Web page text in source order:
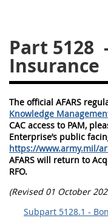
Part 5128
Insurance
The official AFARS
Knowledge
CAC access to PAM,
Enterprise’s public
https://www.army.mil/
AFARS will return to
RFO.
(Revised 01 October
Subpart 5128.1 -
5131
5132
5134
5135
5137
5138
5140
5141
5143
5144
5146
5147
5152